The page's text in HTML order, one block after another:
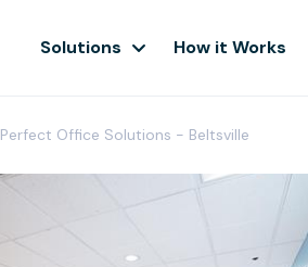
Solutions How it Works
Perfect Office Solutions - Beltsville